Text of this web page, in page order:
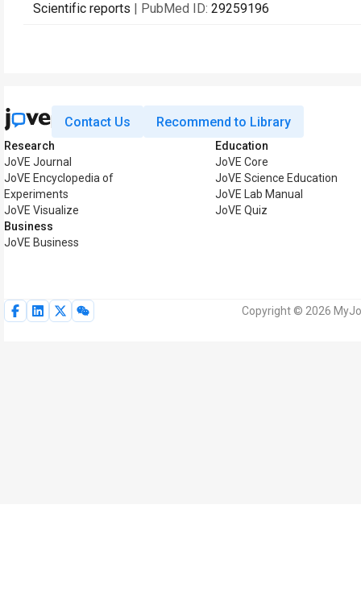
Scientific reports | PubMed ID: 29259196
Contact Us Recommend to Library
Research
JoVE Journal
JoVE Encyclopedia of
Experiments
JoVE Visualize
Business
JoVE Business
Education
JoVE Core
JoVE Science Education
JoVE Lab Manual
JoVE Quiz
Copyright © 2026